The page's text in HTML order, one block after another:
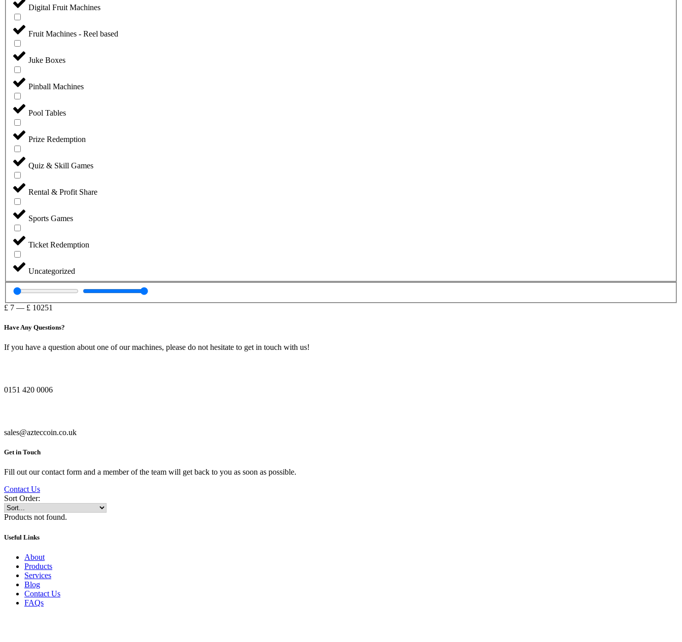
Digital Fruit Machines
Fruit Machines - Reel based
Juke Boxes
Pinball Machines
Pool Tables
Prize Redemption
Quiz & Skill Games
Rental & Profit Share
Sports Games
Ticket Redemption
Uncategorized
£ 7 — £ 10251
Have Any Questions?
If you have a question about one of our machines, please do not hesitate to get in touch with us!
0151 420 0006
sales@azteccoin.co.uk
Get in Touch
Fill out our contact form and a member of the team will get back to you as soon as possible.
Contact Us
Sort Order:
Products not found.
Useful Links
About
Products
Services
Blog
Contact Us
FAQs